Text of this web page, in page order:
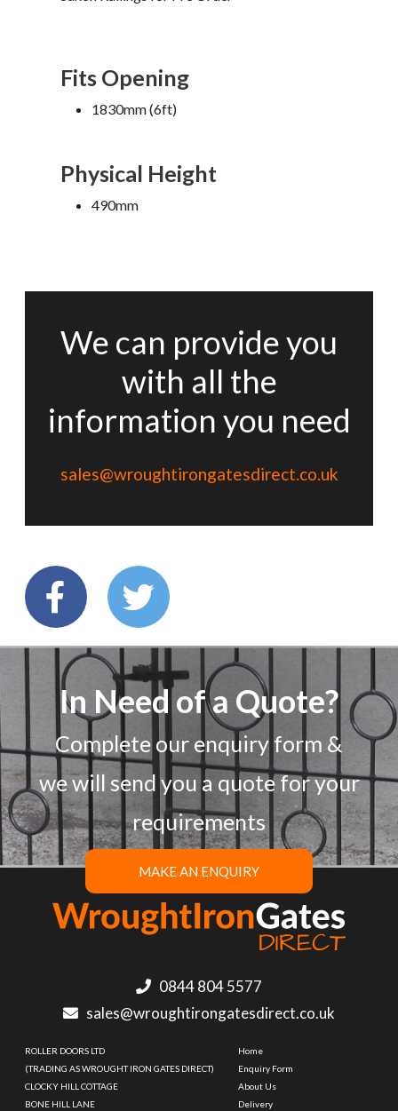
Fits Opening
1830mm (6ft)
Physical Height
490mm
We can provide you
with all the
information you need
sales@wroughtirongatesdirect.co.uk
In Need of a Quote?
Complete our enquiry form &
we will send you a quote for your
requirements
MAKE AN ENQUIRY
0844 804 5577
sales@wroughtirongatesdirect.co.uk
ROLLER DOORS LTD
(TRADING AS WROUGHT IRON GATES DIRECT)
CLOCKY HILL COTTAGE
BONE HILL LANE
Home
Enquiry Form
About Us
Delivery